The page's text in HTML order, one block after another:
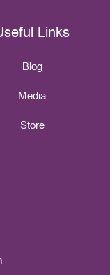
Links
Blog
Media
Store